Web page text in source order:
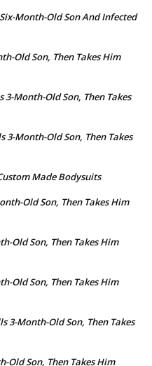
Month-Old Son And Infected
Old Son, Then Takes Him
3-Month-Old Son, Then Takes
3-Month-Old Son, Then Takes
Made Bodysuits
Old Son, Then Takes Him
Old Son, Then Takes Him
Old Son, Then Takes Him
3-Month-Old Son, Then Takes
Old Son, Then Takes Him